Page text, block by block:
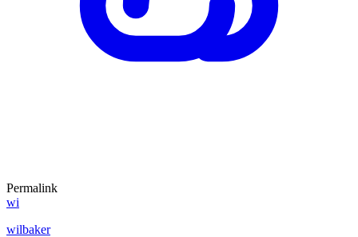
Permalink
wi
wilbaker